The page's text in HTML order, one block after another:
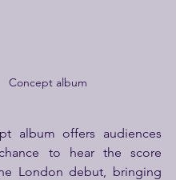
Concept album
album offers audiences
to hear the score
London debut, bringing